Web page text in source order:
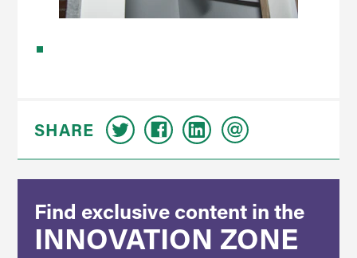
SHARE
Find exclusive content in the
INNOVATION ZONE